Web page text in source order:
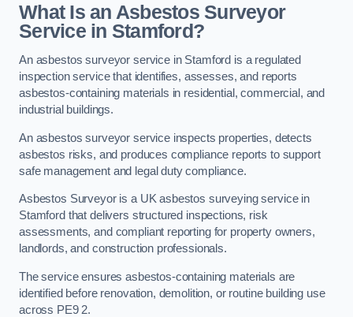
What Is an Asbestos Surveyor
Service in Stamford?
An asbestos surveyor service in Stamford is a regulated
inspection service that identifies, assesses, and reports
asbestos-containing materials in residential, commercial, and
industrial buildings.
An asbestos surveyor service inspects properties, detects
asbestos risks, and produces compliance reports to support
safe management and legal duty compliance.
Asbestos Surveyor is a UK asbestos surveying service in
Stamford that delivers structured inspections, risk
assessments, and compliant reporting for property owners,
landlords, and construction professionals.
The service ensures asbestos-containing materials are
identified before renovation, demolition, or routine building use
across PE9 2.